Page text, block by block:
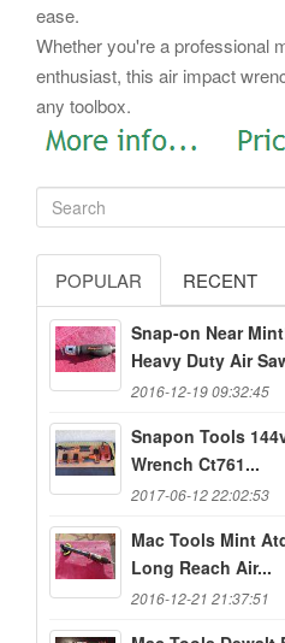
ease.
Whether you're a professional
enthusiast, this air impact
any toolbox.
POPULAR RECENT
Snap-on Near
Heavy Duty Air
2016-12-19 09:32:45
Snapon Tools
Wrench Ct761...
2017-06-12 22:02:53
Mac Tools Mint
Long Reach Air...
2016-12-21 21:37:51